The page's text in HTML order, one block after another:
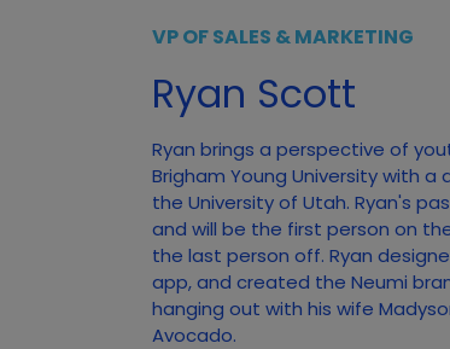
VP OF SALES & MARKETING
Ryan Scott
Ryan brings a perspective of
Brigham Young University with
the University of Utah. Ryan's
and will be the first person on
the last person off. Ryan
app, and created the Neumi
hanging out with his wife
Avocado.